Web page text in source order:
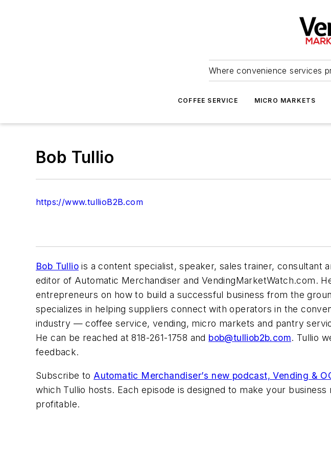
Where convenience services
COFFEE SERVICE MICRO MARKETS
Bob Tullio
https://www.tullioB2B.com
Bob Tullio is a content specialist, speaker, sales trainer, consultant
editor of Automatic Merchandiser and VendingMarketWatch.com.
entrepreneurs on how to build a successful business from the
specializes in helping suppliers connect with operators in the
industry — coffee service, vending, micro markets and pantry
He can be reached at 818-261-1758 and bob@tulliob2b.com. Tullio
feedback.
Subscribe to Automatic Merchandiser’s new podcast, Vending &
which Tullio hosts. Each episode is designed to make your business
profitable.